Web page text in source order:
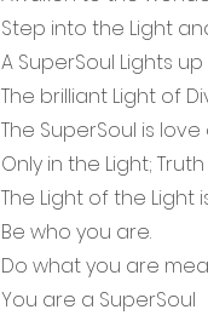
Step into the Light
A SuperSoul Lights
The brilliant Light of
The SuperSoul is
Only in the Light;
The Light of the Light
Be who you are.
Do what you are
You are a SuperSoul